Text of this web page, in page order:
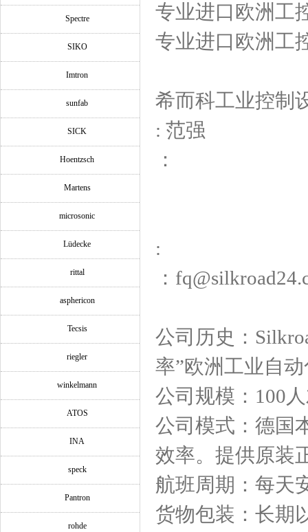
Spectre
SIKO
Imtron
sunfab
SICK
Hoentzsch
Martens
microsonic
Lüdecke
rittal
asphericon
Tecsis
riegler
winkelmann
ATOS
INA
speck
Pantron
rohde
专业进口欧洲工
专业进口欧洲工
希而科工业控
: 范强
：
:
：
公司历史：
率”欧洲工业自
公司规模：100
公司模式：德国
效率。提供原装
航班周期：每天
货物包装：长期